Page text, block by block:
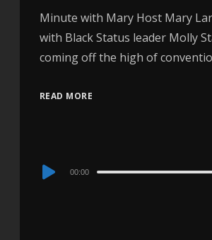
Minute with Mary Host Mary
with Black Status leader Molly
coming off the high of
READ MORE
Audio
00:00